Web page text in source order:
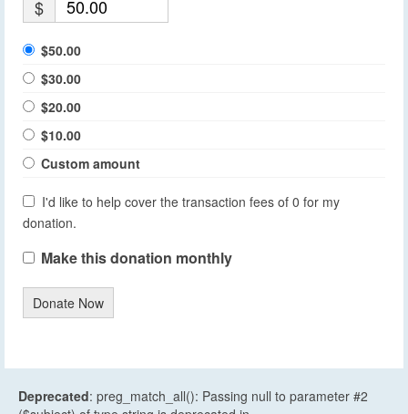
$
$50.00
$30.00
$20.00
$10.00
Custom amount
I'd like to help cover the transaction fees of 0 for my
donation.
Make this donation monthly
Donate Now
Deprecated: preg_match_all(): Passing null to parameter #2